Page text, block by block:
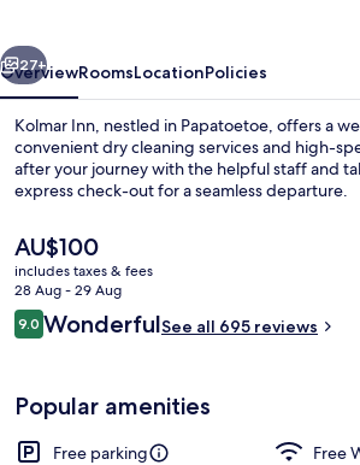
Premium
Next
27+
OverviewRoomsLocationPolicies
Kolmar Inn, nestled in Papatoetoe, offers a
convenient dry cleaning services and high-
after your journey with the helpful staff and
express check-out for a seamless departure.
The
current
price
is
AU$100
AU$100
includes taxes & fees
28 Aug - 29 Aug
Reviews
9.09.0 out of 10
WonderfulSee all 695 reviews
Popular amenities
Free parking
Free